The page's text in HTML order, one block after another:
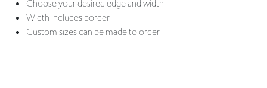
Choose your desired edge and width
Width includes border
Custom sizes can be made to order